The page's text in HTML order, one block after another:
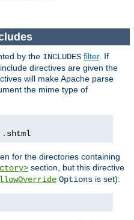
by the INCLUDES filter. If
directives are given the
will make Apache parse
the mime type of
. shtml
for the directories containing
section, but this directive
Options is set):